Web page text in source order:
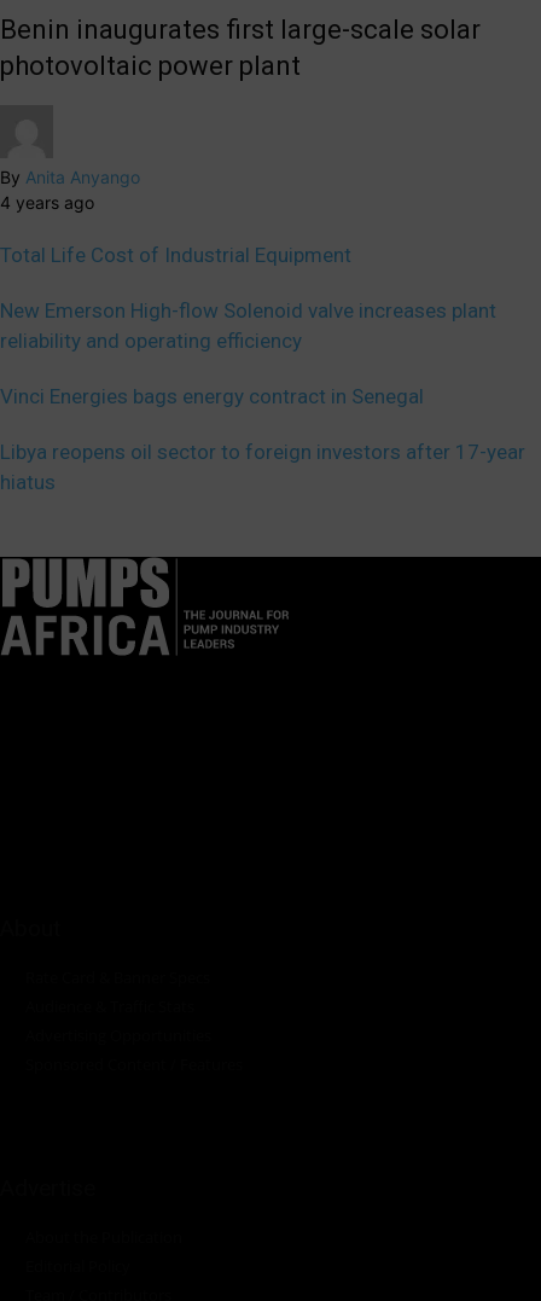
Benin inaugurates first large-scale solar
photovoltaic power plant
By Anita Anyango
4 years ago
Total Life Cost of Industrial Equipment
New Emerson High-flow Solenoid valve increases plant
reliability and operating efficiency
Vinci Energies bags energy contract in Senegal
Libya reopens oil sector to foreign investors after 17-year
hiatus